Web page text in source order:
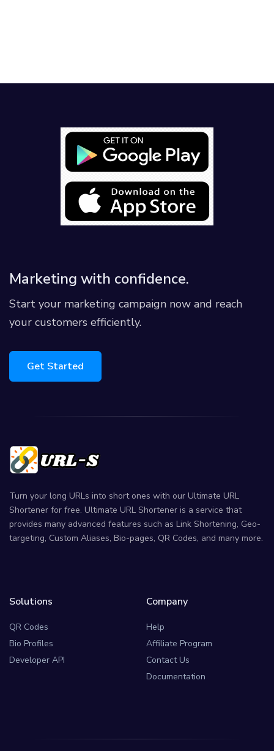
Marketing with confidence.
Start your marketing campaign now and reach
your customers efficiently.
Get Started
Turn your long URLs into short ones with our Ultimate URL
Shortener for free. Ultimate URL Shortener is a service that
provides many advanced features such as Link Shortening, Geo-
targeting, Custom Aliases, Bio-pages, QR Codes, and many more.
Solutions
QR Codes
Bio Profiles
Developer API
Company
Help
Affiliate Program
Contact Us
Documentation